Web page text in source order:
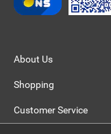
About Us
Shopping
Customer Service